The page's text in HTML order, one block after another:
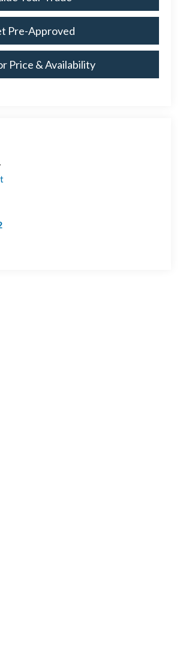
Pre-Approved
Price & Availability